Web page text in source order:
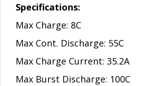
Specifications:
Max Charge: 8C
Max Cont. Discharge: 55C
Max Charge Current: 35.2A
Max Burst Discharge: 100C